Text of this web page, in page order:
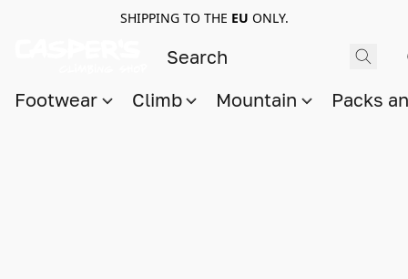
SHIPPING TO THE EU ONLY.
Footwear Climb Mountain Packs